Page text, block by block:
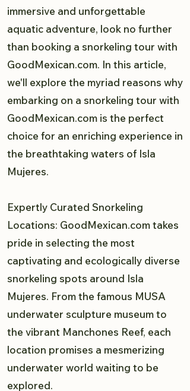
immersive and unforgettable
aquatic adventure, look no further
than booking a snorkeling tour with
GoodMexican.com. In this article,
we'll explore the myriad reasons why
embarking on a snorkeling tour with
GoodMexican.com is the perfect
choice for an enriching experience in
the breathtaking waters of Isla
Mujeres.
Expertly Curated Snorkeling
Locations: GoodMexican.com takes
pride in selecting the most
captivating and ecologically diverse
snorkeling spots around Isla
Mujeres. From the famous MUSA
underwater sculpture museum to
the vibrant Manchones Reef, each
location promises a mesmerizing
underwater world waiting to be
explored.